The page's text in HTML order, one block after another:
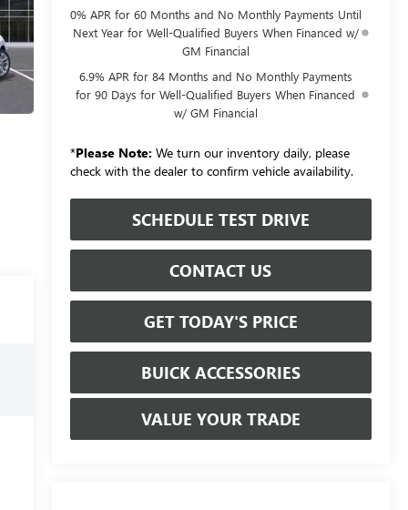
0% APR for 60 Months and No Monthly Payments Until
Next Year for Well-Qualified Buyers When Financed w/
GM Financial
6.9% APR for 84 Months and No Monthly Payments
for 90 Days for Well-Qualified Buyers When Financed
w/ GM Financial
*Please Note: We turn our inventory daily, please
check with the dealer to confirm vehicle availability.
SCHEDULE TEST DRIVE
CONTACT US
GET TODAY'S PRICE
BUICK ACCESSORIES
VALUE YOUR TRADE